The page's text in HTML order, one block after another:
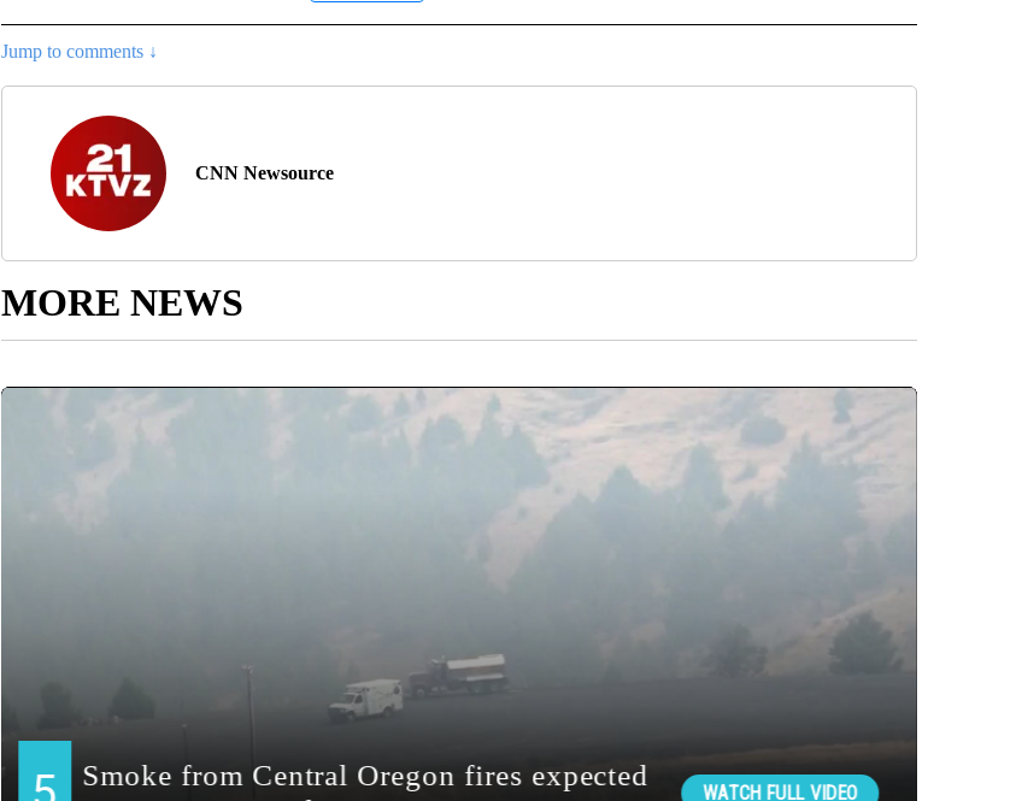
Jump to comments ↓
CNN Newsource
MORE NEWS